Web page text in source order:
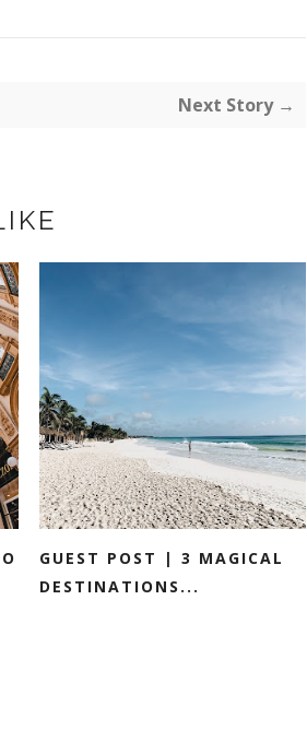
Next Story →
GUEST POST | 3 MAGICAL
DESTINATIONS...